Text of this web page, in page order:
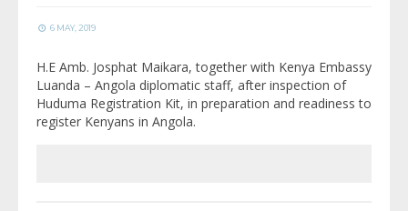
6 MAY, 2019
H.E Amb. Josphat Maikara, together with Kenya Embassy
Luanda – Angola diplomatic staff, after inspection of
Huduma Registration Kit, in preparation and readiness to
register Kenyans in Angola.